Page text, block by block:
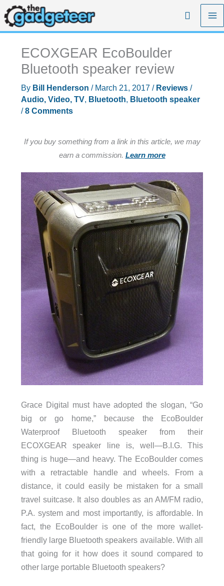
Skip
to
content
Search
ECOXGEAR EcoBoulder
Bluetooth speaker review
By Bill Henderson / March 21, 2017 / Reviews/
Audio, Video, TV, Bluetooth, Bluetooth speaker
/8 Comments
If you buy something from a link in this article, we may
earn a commission. Learn more
Grace Digital must have adopted the slogan, “Go
big or go home,” because the EcoBoulder
Waterproof Bluetooth speaker from their
ECOXGEAR speaker line is, well—B.I.G. This
thing is huge—and heavy. The EcoBoulder comes
with a retractable handle and wheels. From a
distance, it could easily be mistaken for a small
travel suitcase. It also doubles as an AM/FM radio,
P.A. system and most importantly, is affordable. In
fact, the EcoBoulder is one of the more wallet-
friendly large Bluetooth speakers available. With all
that going for it how does it sound compared to
other large portable Bluetooth speakers?